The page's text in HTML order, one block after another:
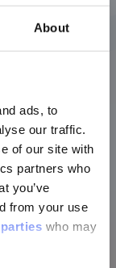
About
ads, to
our traffic.
of our site with
partners who
you’ve
from your use
who may
は、
と
ートペ
LTG
are
the
1992, he
a joint
both in
Director
In
role of
for
with